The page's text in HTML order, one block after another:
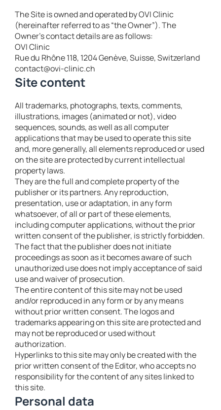
The Site is owned and operated by OVI Clinic
(hereinafter referred to as “the Owner”). The
Owner’s contact details are as follows:
OVI Clinic
Rue du Rhône 118, 1204 Genève, Suisse, Switzerland
contact@ovi-clinic.ch
Site content
All trademarks, photographs, texts, comments,
illustrations, images (animated or not), video
sequences, sounds, as well as all computer
applications that may be used to operate this site
and, more generally, all elements reproduced or used
on the site are protected by current intellectual
property laws.
They are the full and complete property of the
publisher or its partners. Any reproduction,
presentation, use or adaptation, in any form
whatsoever, of all or part of these elements,
including computer applications, without the prior
written consent of the publisher, is strictly forbidden.
The fact that the publisher does not initiate
proceedings as soon as it becomes aware of such
unauthorized use does not imply acceptance of said
use and waiver of prosecution.
The entire content of this site may not be used
and/or reproduced in any form or by any means
without prior written consent. The logos and
trademarks appearing on this site are protected and
may not be reproduced or used without
authorization.
Hyperlinks to this site may only be created with the
prior written consent of the Editor, who accepts no
responsibility for the content of any sites linked to
this site.
Personal data